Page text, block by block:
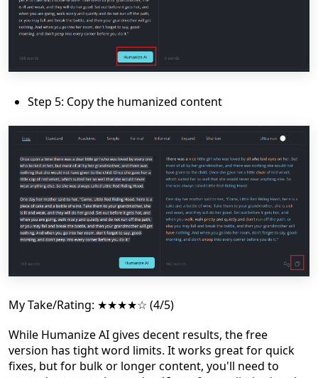
Step 5: Copy the humanized content
My Take/Rating: ★★★★☆ (4/5)
While Humanize AI gives decent results, the free
version has tight word limits. It works great for quick
fixes, but for bulk or longer content, you'll need to